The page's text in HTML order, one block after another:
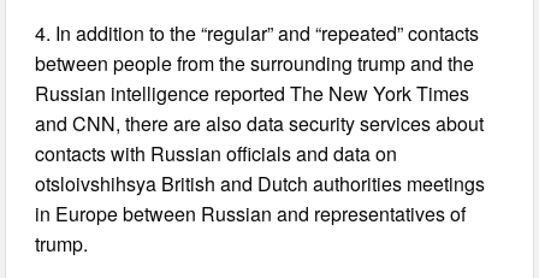
4. In addition to the “regular” and “repeated” contacts
between people from the surrounding trump and the
Russian intelligence reported The New York Times
and CNN, there are also data security services about
contacts with Russian officials and data on
otsloivshihsya British and Dutch authorities meetings
in Europe between Russian and representatives of
trump.